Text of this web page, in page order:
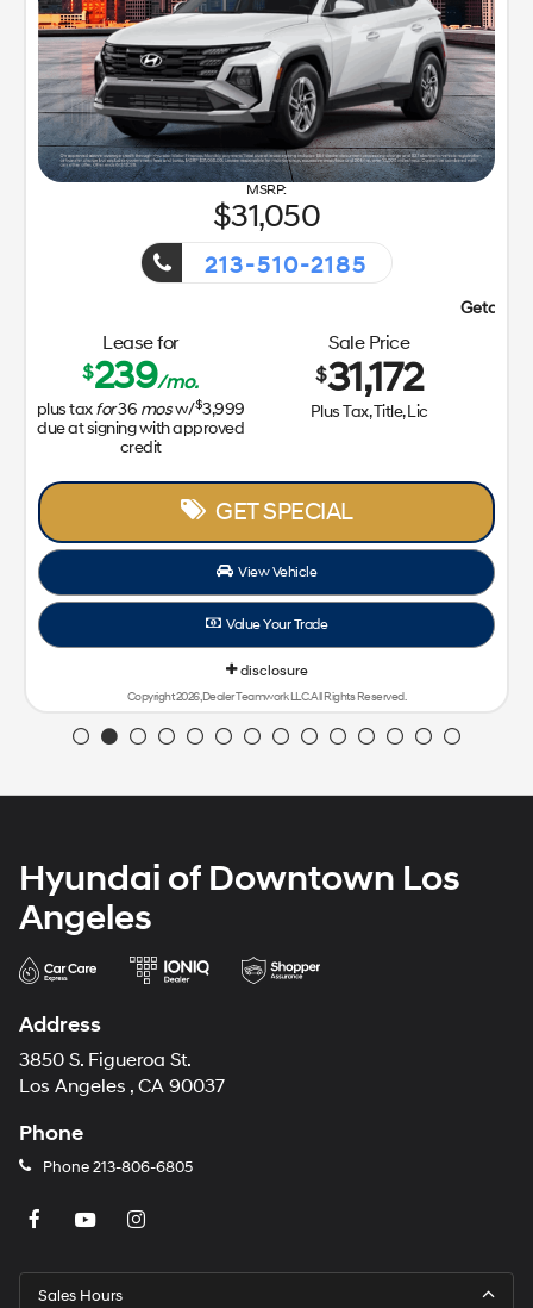
31,050
213-510-2185
Getaway Sales Event!
Lease for
$239/mo.
plus taxfor36 mosw/$3,999
due at signing with approved
credit
Sale Price
$31,172
Plus Tax, Title, Lic
GET SPECIAL
View Vehicle
Value Your Trade
disclosure
Copyright 2026, Dealer Teamwork LLC. All Rights Reserved.
Hyundai of Downtown Los
Angeles
Address
3850 S. Figueroa St.
Los Angeles , CA 90037
Phone
Phone213-806-6805
Sales Hours